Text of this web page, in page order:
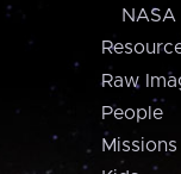
NASA
Raw
People
Missions